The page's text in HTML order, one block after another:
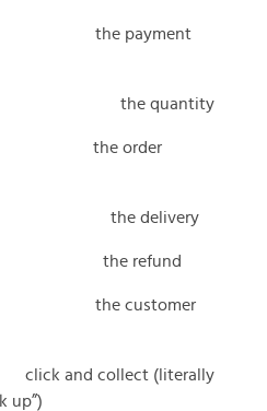
the payment
the quantity
the order
the delivery
the refund
the customer
click and collect (literally
up”)